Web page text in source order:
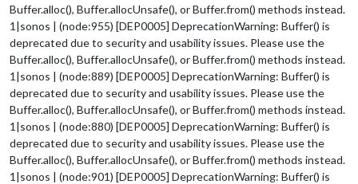
Buffer.alloc(), Buffer.allocUnsafe(), or Buffer.from() methods instead.
1|sonos | (node:955) [DEP0005] DeprecationWarning: Buffer() is
deprecated due to security and usability issues. Please use the
Buffer.alloc(), Buffer.allocUnsafe(), or Buffer.from() methods instead.
1|sonos | (node:889) [DEP0005] DeprecationWarning: Buffer() is
deprecated due to security and usability issues. Please use the
Buffer.alloc(), Buffer.allocUnsafe(), or Buffer.from() methods instead.
1|sonos | (node:880) [DEP0005] DeprecationWarning: Buffer() is
deprecated due to security and usability issues. Please use the
Buffer.alloc(), Buffer.allocUnsafe(), or Buffer.from() methods instead.
1|sonos | (node:901) [DEP0005] DeprecationWarning: Buffer() is